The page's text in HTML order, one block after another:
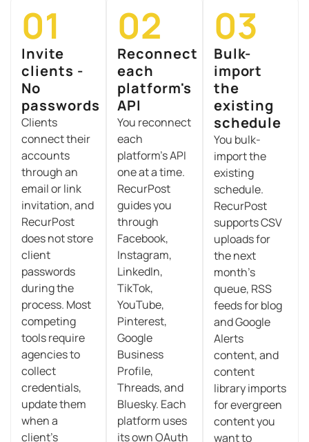
01
Invite
clients -
No
passwords
Clients
connect their
accounts
through an
email or link
invitation, and
RecurPost
does not store
client
passwords
during the
process. Most
competing
tools require
agencies to
collect
credentials,
update them
when a
client’s
02
Reconnect
each
platform's
API
You reconnect
each
platform’s API
one at a time.
RecurPost
guides you
through
Facebook,
Instagram,
LinkedIn,
TikTok,
YouTube,
Pinterest,
Google
Business
Profile,
Threads, and
Bluesky. Each
platform uses
its own OAuth
03
Bulk-
import
the
existing
schedule
You bulk-
import the
existing
schedule.
RecurPost
supports CSV
uploads for
the next
month’s
queue, RSS
feeds for blog
and Google
Alerts
content, and
content
library imports
for evergreen
content you
want to